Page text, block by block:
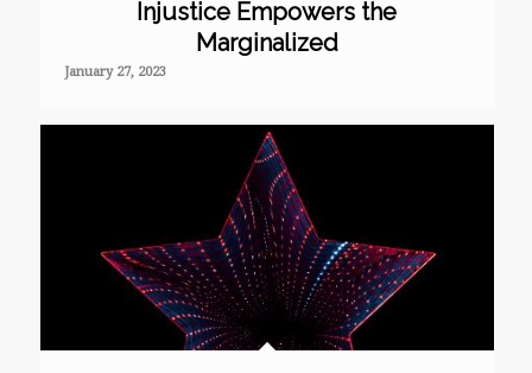
Injustice Empowers the
Marginalized
January 27, 2023